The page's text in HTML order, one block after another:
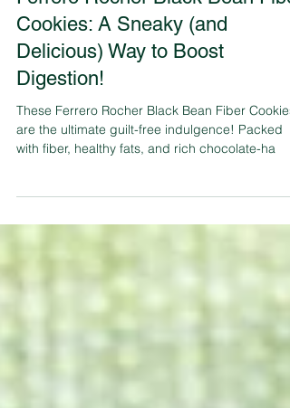
Feb 5, 2025
2 min read
Ferrero Rocher Black Bean
Cookies: A Sneaky (and
Digestion!
These Ferrero Rocher Black Bean Fiber Cookies
with fiber, healthy fats, and rich chocolate-ha